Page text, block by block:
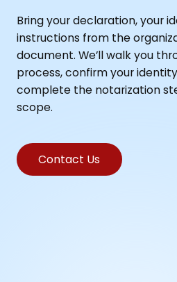
Bring your declaration, your
instructions from the
document. We’ll walk you
process, confirm your
complete the notarization
scope.
Contact Us